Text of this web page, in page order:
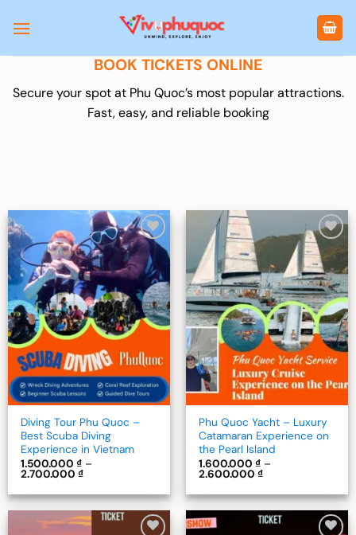
BOOK TICKETS ONLINE
Secure your spot at Phu Quoc’s most popular attractions.
Fast, easy, and reliable booking
Add to
wishlist
Diving Tour Phu Quoc –
Best Scuba Diving
Experience in Vietnam
1.500.000₫ –
2.700.000₫Price
1.500.000 ₫
through
2.700.000 ₫
Add to
wishlist
Phu Quoc Yacht – Luxury
Catamaran Experience on
the Pearl Island
1.600.000₫ –
2.600.000₫Price
1.600.000 ₫
through
2.600.000 ₫